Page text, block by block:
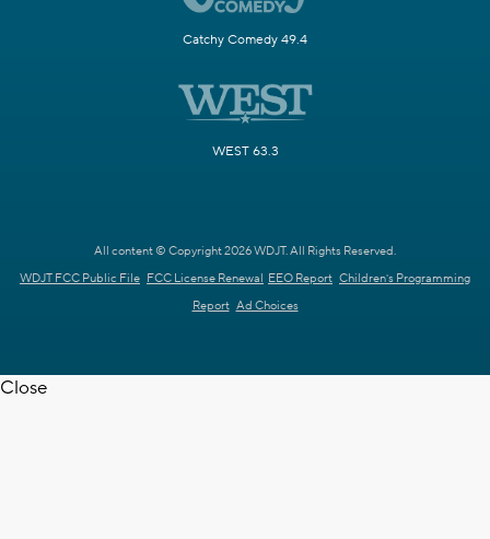
Catchy Comedy 49.4
WEST 63.3
All content © Copyright 2026 WDJT. All Rights Reserved.
WDJT FCC Public File FCC License Renewal EEO Report Children's Programming
Report Ad Choices
Close